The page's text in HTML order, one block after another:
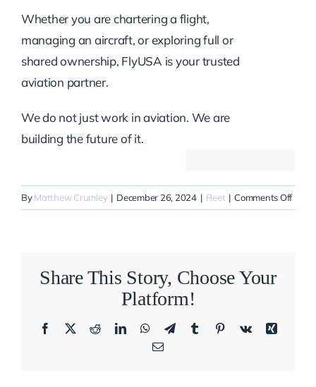
Whether you are chartering a flight,
managing an aircraft, or exploring full or
shared ownership, FlyUSA is your trusted
aviation partner.
We do not just work in aviation. We are
building the future of it.
ByMatthew Crumley | December 26, 2024 | Fleet | Comments Offon
Share This Story, Choose Your
Platform!
Facebook
X RedditLinkedInWhatsApp
TelegramTumblrPinterestVk
Xing
Email